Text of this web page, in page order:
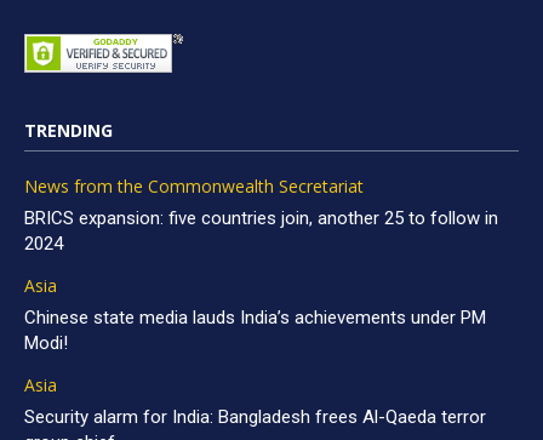
TRENDING
News from the Commonwealth Secretariat
BRICS expansion: five countries join, another 25 to follow in
2024
Asia
Chinese state media lauds India’s achievements under PM
Modi!
Asia
Security alarm for India: Bangladesh frees Al-Qaeda terror